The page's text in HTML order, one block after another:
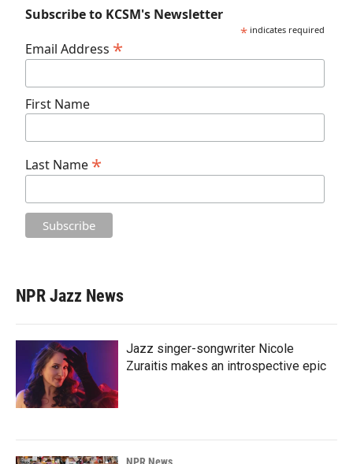
Subscribe to KCSM's Newsletter
* indicates required
Email Address *
First Name
Last Name *
NPR Jazz News
Jazz singer-songwriter Nicole
Zuraitis makes an introspective epic